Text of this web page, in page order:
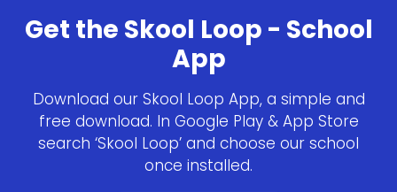
Get the Skool Loop - School
App
Download our Skool Loop App, a simple and
free download. In Google Play & App Store
search ‘Skool Loop’ and choose our school
once installed.